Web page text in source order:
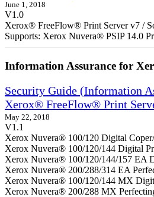
June 1, 2018
V1.0
Xerox® FreeFlow® Print Server v7 /
Supports: Xerox Nuvera® PSIP 14.0
Information Assurance for
Security Guide (Information
Xerox® FreeFlow® Print
May 22, 2018
V1.1
Xerox Nuvera® 100/120 Digital
Xerox Nuvera® 100/120/144 Digital
Xerox Nuvera® 100/120/144/157 EA
Xerox Nuvera® 200/288/314 EA
Xerox Nuvera® 100/120/144 MX
Xerox Nuvera® 200/288 MX